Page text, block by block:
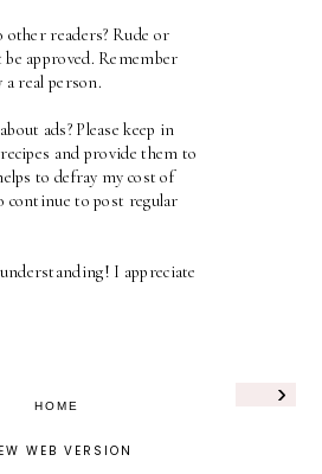
readers? Rude or
approved. Remember
real person.
ads? Please keep in
and provide them to
to defray my cost of
continue to post regular
I appreciate
›
HOME
WEB VERSION